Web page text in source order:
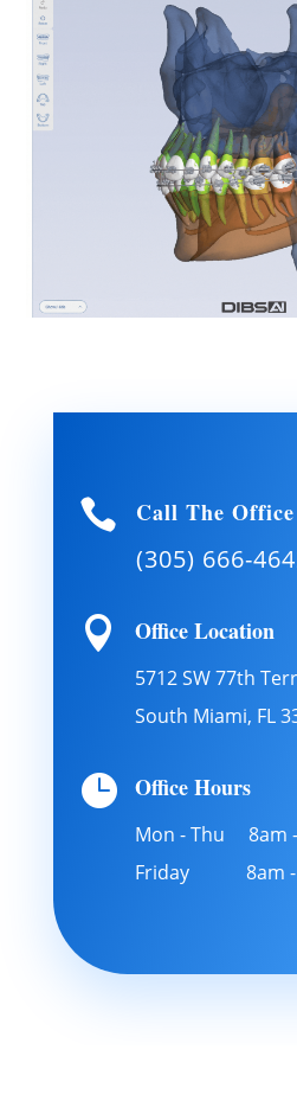
 Call The Office
(305) 666-
 Office Location
5712 SW 77th
South Miami, FL
 Office Hours
Mon - Thu 8am
Friday 8am -